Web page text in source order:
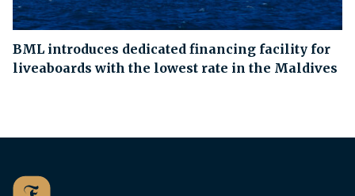
BML introduces dedicated financing facility for
liveaboards with the lowest rate in the Maldives